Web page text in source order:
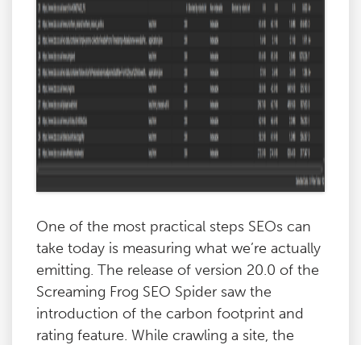
One of the most practical steps SEOs can
take today is measuring what we’re actually
emitting. The release of version 20.0 of the
Screaming Frog SEO Spider saw the
introduction of the carbon footprint and
rating feature. While crawling a site, the